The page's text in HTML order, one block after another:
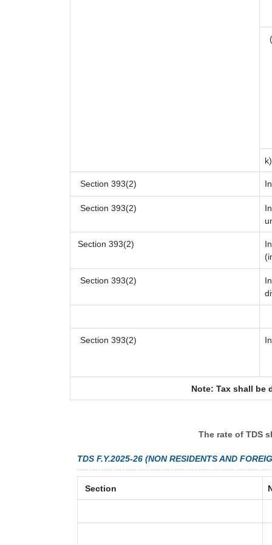
Section 393(2)
Section 393(2)
Section 393(2)
Section 393(2)
Section 393(2)
Note: Tax shall be
The rate of TDS
TDS F.Y.2025-26 (NON RESIDENTS AND
Section